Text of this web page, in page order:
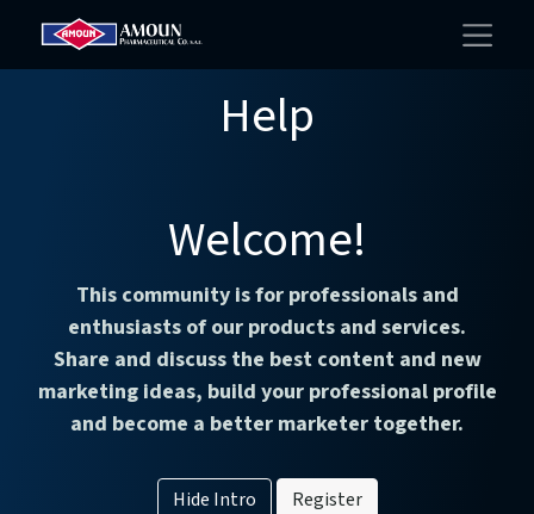
Help
Welcome!
This community is for professionals and
enthusiasts of our products and services.
Share and discuss the best content and new
marketing ideas, build your professional profile
and become a better marketer together.
Hide Intro Register